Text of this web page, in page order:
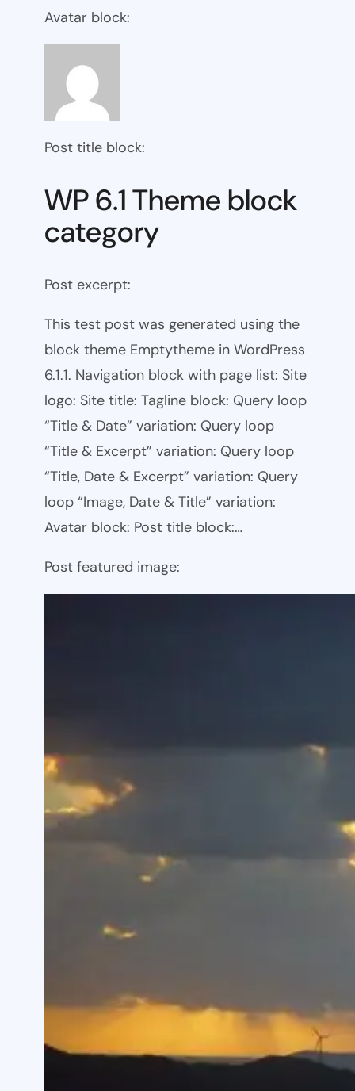
Avatar block:
Post title block:
WP 6.1 Theme block
category
Post excerpt:
This test post was generated using the
block theme Emptytheme in WordPress
6.1.1. Navigation block with page list: Site
logo: Site title: Tagline block: Query loop
“Title & Date” variation: Query loop
“Title & Excerpt” variation: Query loop
“Title, Date & Excerpt” variation: Query
loop “Image, Date & Title” variation:
Avatar block: Post title block:…
Post featured image: